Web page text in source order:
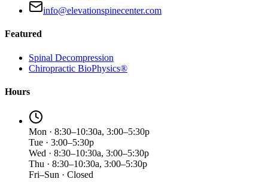
info@elevationspinecenter.com
Featured
Spinal Decompression
Chiropractic BioPhysics®
Hours
Mon · 8:30–10:30a, 3:00–5:30p
Tue · 3:00–5:30p
Wed · 8:30–10:30a, 3:00–5:30p
Thu · 8:30–10:30a, 3:00–5:30p
Fri–Sun · Closed